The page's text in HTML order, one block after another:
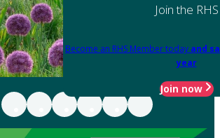
Join the RHS
Become an RHS Member today and
year
Join now